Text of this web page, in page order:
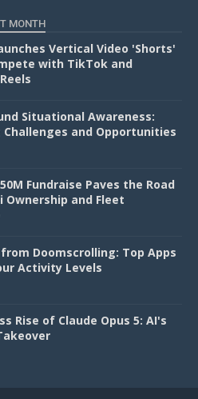
MONTH
Vertical Video 'Shorts'
with TikTok and
Situational Awareness:
and Opportunities
Fundraise Paves the Road
Ownership and Fleet
Doomscrolling: Top Apps
Activity Levels
Rise of Claude Opus 5: AI's